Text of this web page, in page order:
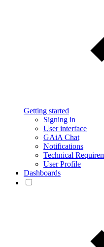
Getting started
Signing in
User interface
GAiA Chat
Notifications
Technical
User Profile
Dashboards